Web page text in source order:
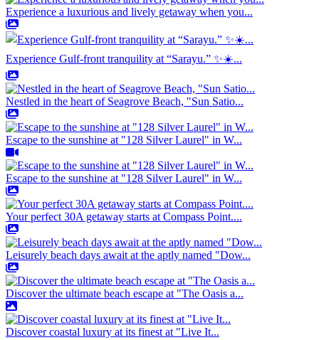
Experience a luxurious and lively getaway when you...
Experience Gulf-front tranquility at “Sarayu.” ✨☀️...
Nestled in the heart of Seagrove Beach, "Sun Satio...
Escape to the sunshine at "128 Silver Laurel" in W...
Escape to the sunshine at "128 Silver Laurel" in W...
Your perfect 30A getaway starts at Compass Point....
Leisurely beach days await at the aptly named "Dow...
Discover the ultimate beach escape at "The Oasis a...
Discover coastal luxury at its finest at "Live It...